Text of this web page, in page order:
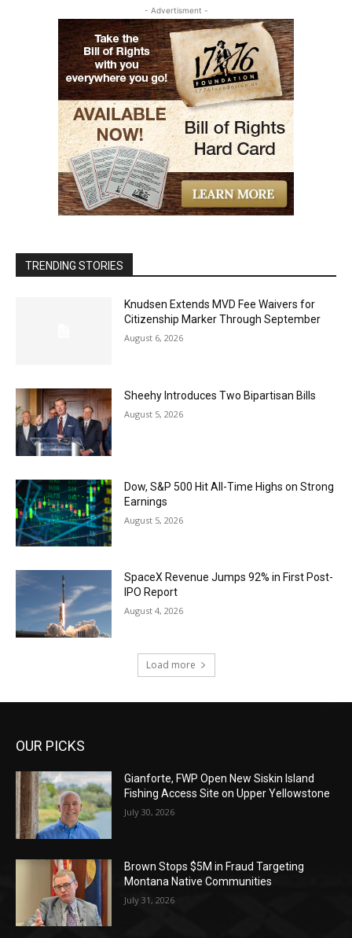
- Advertisment -
TRENDING STORIES
Knudsen Extends MVD Fee Waivers for
Citizenship Marker Through September
August 6, 2026
Sheehy Introduces Two Bipartisan Bills
August 5, 2026
Dow, S&P 500 Hit All-Time Highs on Strong
Earnings
August 5, 2026
SpaceX Revenue Jumps 92% in First Post-
IPO Report
August 4, 2026
Load more
OUR PICKS
Gianforte, FWP Open New Siskin Island
Fishing Access Site on Upper Yellowstone
July 30, 2026
Brown Stops $5M in Fraud Targeting
Montana Native Communities
July 31, 2026